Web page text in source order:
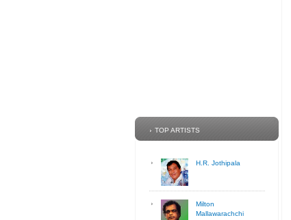
TOP ARTISTS
H.R. Jothipala
Milton
Mallawarachchi